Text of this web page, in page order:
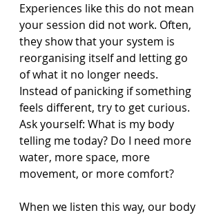
Experiences like this do not mean
your session did not work. Often,
they show that your system is
reorganising itself and letting go
of what it no longer needs.
Instead of panicking if something
feels different, try to get curious.
Ask yourself: What is my body
telling me today? Do I need more
water, more space, more
movement, or more comfort?
When we listen this way, our body